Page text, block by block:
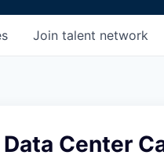
Join talent network
Center